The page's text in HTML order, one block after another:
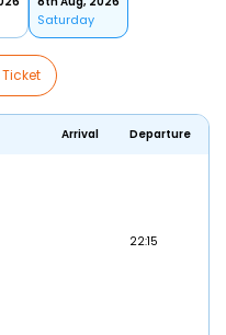
Saturday
Arrival Departure
22:15